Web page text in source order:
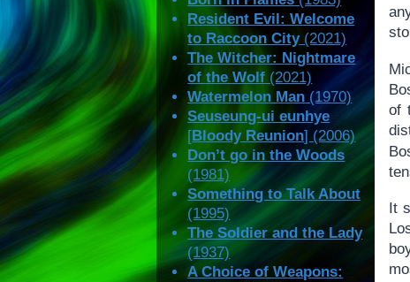
of
It
Resident Evil: Welcome
to Raccoon City(2021)
The Witcher: Nightmare
of the Wolf (2021)
Watermelon Man (1970)
Seuseung-ui eunhye
[Bloody Reunion] (2006)
Don’t go in the Woods
(1981)
Something to Talk About
(1995)
The Soldier and the Lady
(1937)
A Choice of Weapons: